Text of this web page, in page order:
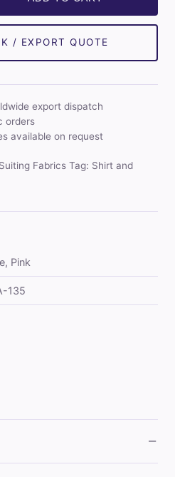
/ EXPORT QUOTE
export dispatch
orders
available on request
Suiting Fabrics Tag: Shirt and
Pink
135
−